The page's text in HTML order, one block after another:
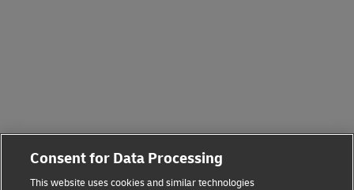
Consent for Data Processing
This website uses cookies and similar technologies